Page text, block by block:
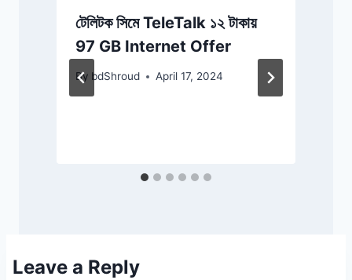
টেলিটক সিমে TeleTalk ১২ টাকায়
97 GB Internet Offer
By bdShroud April 17, 2024
Leave a Reply